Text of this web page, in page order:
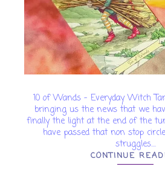
10 of Wands - Everyday Witch
bringing us the news that we
finally the light at the end of the
have passed that non stop
struggles....
CONTINUE